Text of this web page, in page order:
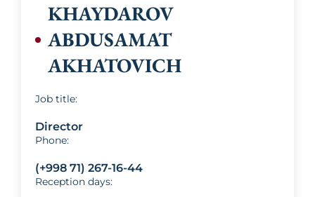
KHAYDAROV
ABDUSAMAT
AKHATOVICH
Job title:
Director
Phone:
(+998 71) 267-16-44
Reception days: